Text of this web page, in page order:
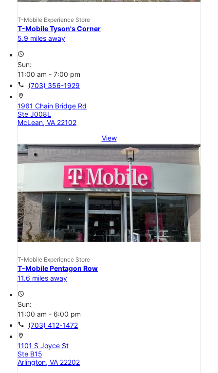
T-Mobile Experience Store
T-Mobile Tyson's Corner
5.9 miles away
access_time
Sun:
11:00 am - 7:00 pm
call (703) 356-1929
location_on
1961 Chain Bridge Rd
Ste J008L
McLean, VA 22102
View
T-Mobile Experience Store
T-Mobile Pentagon Row
11.6 miles away
access_time
Sun:
11:00 am - 6:00 pm
call (703) 412-1472
location_on
1101 S Joyce St
Ste B15
Arlington, VA 22202